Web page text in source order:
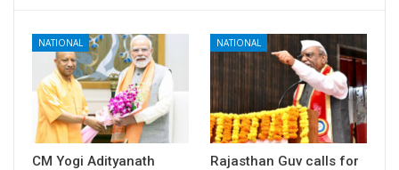
NATIONAL
CM Yogi Adityanath
NATIONAL
Rajasthan Guv calls for